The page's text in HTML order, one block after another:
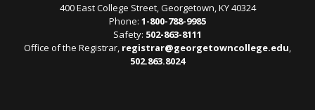
400 East College Street, Georgetown, KY 40324
Phone: 1-800-788-9985
Safety: 502-863-8111
Office of the Registrar, registrar@georgetowncollege.edu,
502.863.8024